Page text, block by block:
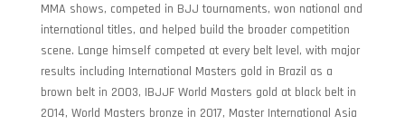
MMA shows, competed in BJJ tournaments, won national and
international titles, and helped build the broader competition
scene. Lange himself competed at every belt level, with major
results including International Masters gold in Brazil as a
brown belt in 2003, IBJJF World Masters gold at black belt in
2014, World Masters bronze in 2017, Master International Asia